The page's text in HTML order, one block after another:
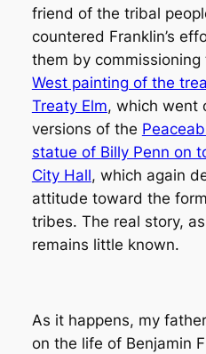
friend of the tribal
countered Franklin’s
them by commissioning
West painting of the
Treaty Elm, which went
versions of the
statue of Billy Penn on
City Hall, which again
attitude toward the
tribes. The real story,
remains little known.
As it happens, my
on the life of Benjamin